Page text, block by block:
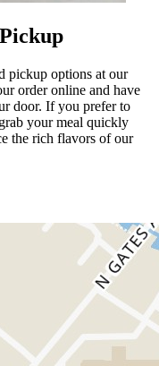
pickup options at our
order online and have
door. If you prefer to
your meal quickly
the rich flavors of our